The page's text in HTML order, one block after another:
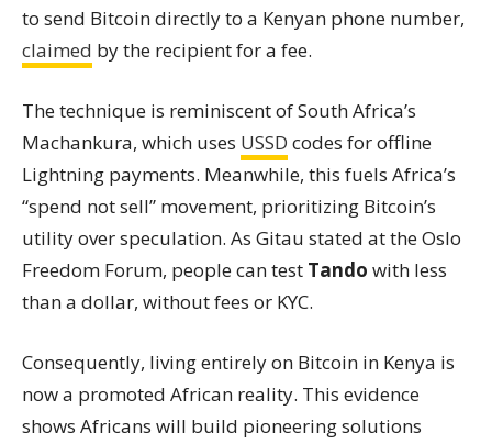
to send Bitcoin directly to a Kenyan phone number,
claimed by the recipient for a fee.
The technique is reminiscent of South Africa’s
Machankura, which uses USSD codes for offline
Lightning payments. Meanwhile, this fuels Africa’s
“spend not sell” movement, prioritizing Bitcoin’s
utility over speculation. As Gitau stated at the Oslo
Freedom Forum, people can test Tando with less
than a dollar, without fees or KYC.
Consequently, living entirely on Bitcoin in Kenya is
now a promoted African reality. This evidence
shows Africans will build pioneering solutions